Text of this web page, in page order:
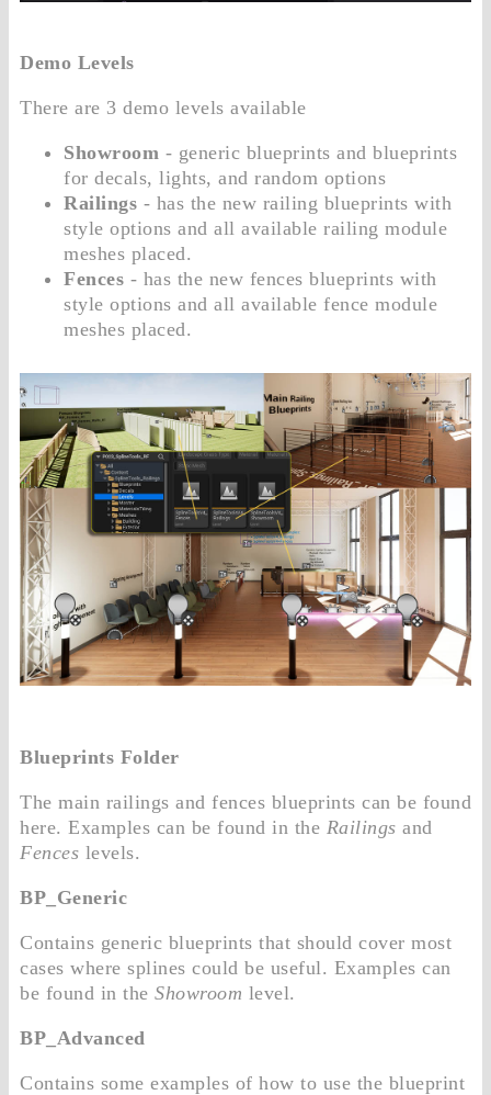
Demo Levels
There are 3 demo levels available
Showroom - generic blueprints and blueprints
for decals, lights, and random options
Railings - has the new railing blueprints with
style options and all available railing module
meshes placed.
Fences - has the new fences blueprints with
style options and all available fence module
meshes placed.
Blueprints Folder
The main railings and fences blueprints can be found
here. Examples can be found in the Railings and
Fences levels.
BP_Generic
Contains generic blueprints that should cover most
cases where splines could be useful. Examples can
be found in the Showroom level.
BP_Advanced
Contains some examples of how to use the blueprint